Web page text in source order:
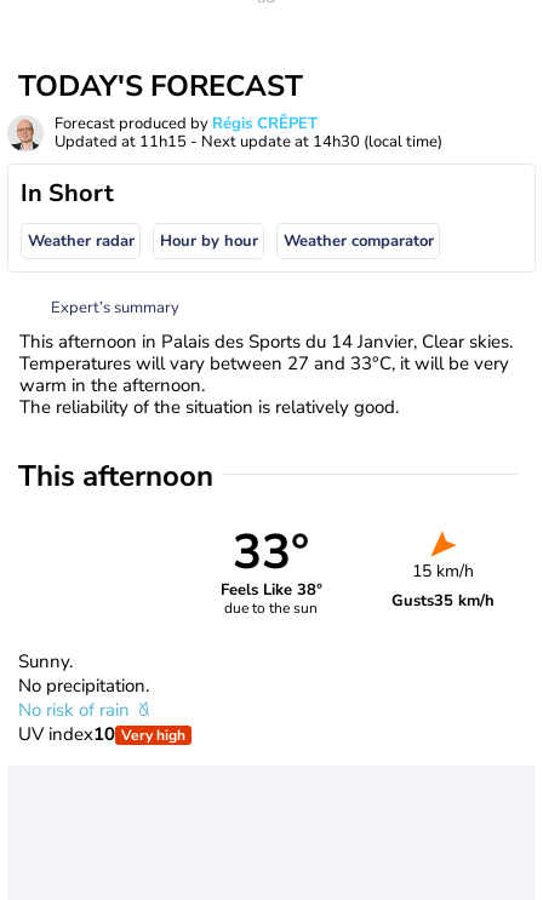
TODAY'S FORECAST
Forecast produced by Régis CRÊPET
Updated at 11h15 - Next update at 14h30 (local time)
In Short
Weather radar Hour by hour Weather comparator
Expert’s summary
This afternoon in Palais des Sports du 14 Janvier, Clear skies.
Temperatures will vary between 27 and 33°C, it will be very
warm in the afternoon.
The reliability of the situation is relatively good.
This afternoon
33°
Feels Like 38°
due to the sun
15 km/h
Gusts35 km/h
Sunny.
No precipitation.
No risk of rain
UV index10 Very high